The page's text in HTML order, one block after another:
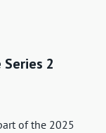
2
of the 2025